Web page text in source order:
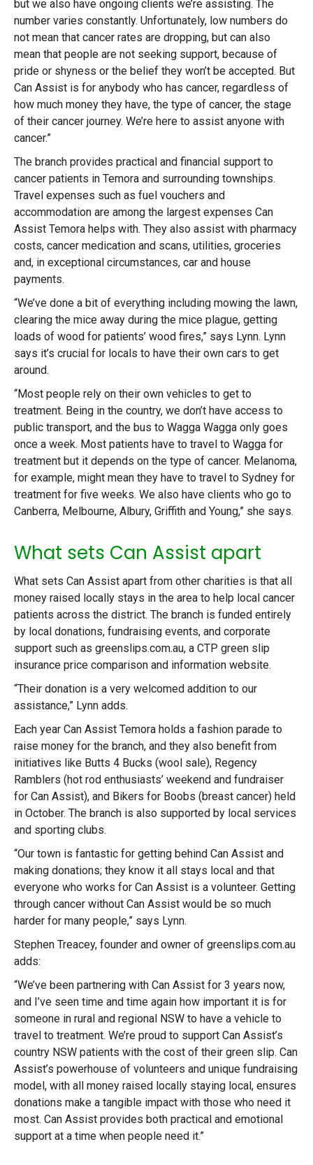
but we also have ongoing clients we’re assisting. The
number varies constantly. Unfortunately, low numbers do
not mean that cancer rates are dropping, but can also
mean that people are not seeking support, because of
pride or shyness or the belief they won’t be accepted. But
Can Assist is for anybody who has cancer, regardless of
how much money they have, the type of cancer, the stage
of their cancer journey. We’re here to assist anyone with
cancer.”
The branch provides practical and financial support to
cancer patients in Temora and surrounding townships.
Travel expenses such as fuel vouchers and
accommodation are among the largest expenses Can
Assist Temora helps with. They also assist with pharmacy
costs, cancer medication and scans, utilities, groceries
and, in exceptional circumstances, car and house
payments.
“We’ve done a bit of everything including mowing the lawn,
clearing the mice away during the mice plague, getting
loads of wood for patients’ wood fires,” says Lynn. Lynn
says it’s crucial for locals to have their own cars to get
around.
“Most people rely on their own vehicles to get to
treatment. Being in the country, we don’t have access to
public transport, and the bus to Wagga Wagga only goes
once a week. Most patients have to travel to Wagga for
treatment but it depends on the type of cancer. Melanoma,
for example, might mean they have to travel to Sydney for
treatment for five weeks. We also have clients who go to
Canberra, Melbourne, Albury, Griffith and Young,” she says.
What sets Can Assist apart
What sets Can Assist apart from other charities is that all
money raised locally stays in the area to help local cancer
patients across the district. The branch is funded entirely
by local donations, fundraising events, and corporate
support such as greenslips.com.au, a CTP green slip
insurance price comparison and information website.
“Their donation is a very welcomed addition to our
assistance,” Lynn adds.
Each year Can Assist Temora holds a fashion parade to
raise money for the branch, and they also benefit from
initiatives like Butts 4 Bucks (wool sale), Regency
Ramblers (hot rod enthusiasts’ weekend and fundraiser
for Can Assist), and Bikers for Boobs (breast cancer) held
in October. The branch is also supported by local services
and sporting clubs.
“Our town is fantastic for getting behind Can Assist and
making donations; they know it all stays local and that
everyone who works for Can Assist is a volunteer. Getting
through cancer without Can Assist would be so much
harder for many people,” says Lynn.
Stephen Treacey, founder and owner of greenslips.com.au
adds:
“We’ve been partnering with Can Assist for 3 years now,
and I’ve seen time and time again how important it is for
someone in rural and regional NSW to have a vehicle to
travel to treatment. We’re proud to support Can Assist’s
country NSW patients with the cost of their green slip. Can
Assist’s powerhouse of volunteers and unique fundraising
model, with all money raised locally staying local, ensures
donations make a tangible impact with those who need it
most. Can Assist provides both practical and emotional
support at a time when people need it.”